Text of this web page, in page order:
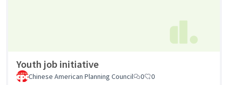
Youth job initiative
Chinese American Planning Council 0 0